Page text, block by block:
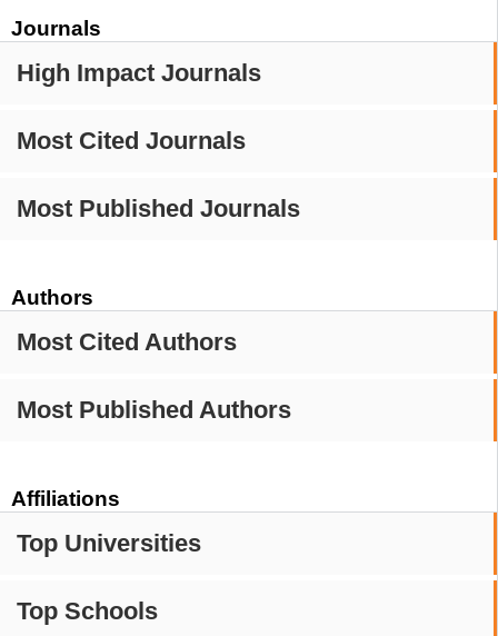
Journals
High Impact Journals
Most Cited Journals
Most Published Journals
Authors
Most Cited Authors
Most Published Authors
Affiliations
Top Universities
Top Schools